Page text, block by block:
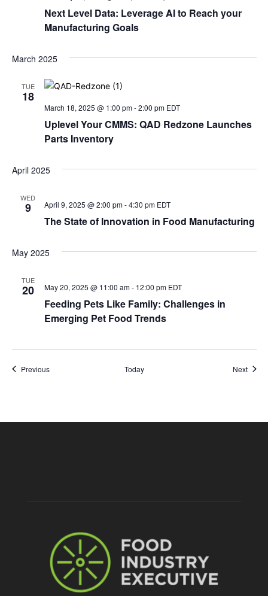
Next Level Data: Leverage AI to Reach your
Manufacturing Goals
March 2025
TUE
18
Uplevel Your CMMS: QAD Redzone Launches
Parts Inventory
March 18, 2025 @ 1:00 pm-2:00 pm EDT
April 2025
WED
9
The State of Innovation in Food Manufacturing
April 9, 2025 @ 2:00 pm-4:30 pm EDT
May 2025
TUE
20
Feeding Pets Like Family: Challenges in
Emerging Pet Food Trends
May 20, 2025 @ 11:00 am- 12:00 pm EDT
PreviousEvents Today Next